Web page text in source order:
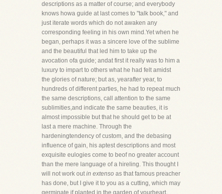
descriptions as a matter of course; and everybody
knows howa guide at last comes to "talk book," and
just iterate words which do not awaken any
corresponding feeling in his own mind.Yet when he
began, perhaps it was a sincere love of the sublime
and the beautiful that led him to take up the
avocation ofa guide; andat first it really was to him a
luxury to impart to others what he had felt amidst
the glories of nature; but as, yearafter year, to
hundreds of different parties, he had to repeat much
the same descriptions, call attention to the same
sublimities,and indicate the same beauties, it is
almost impossible but that he should get to be at
last a mere machine. Through the
hardeningtendency of custom, and the debasing
influence of gain, his aptest descriptions and most
exquisite eulogies come to beof no greater account
than the mere language of a hireling. This thought I
will not work outin extenso as that famous preacher
has done, but I give it to you as a cutting, which may
germinate if planted in the garden of yourheart.